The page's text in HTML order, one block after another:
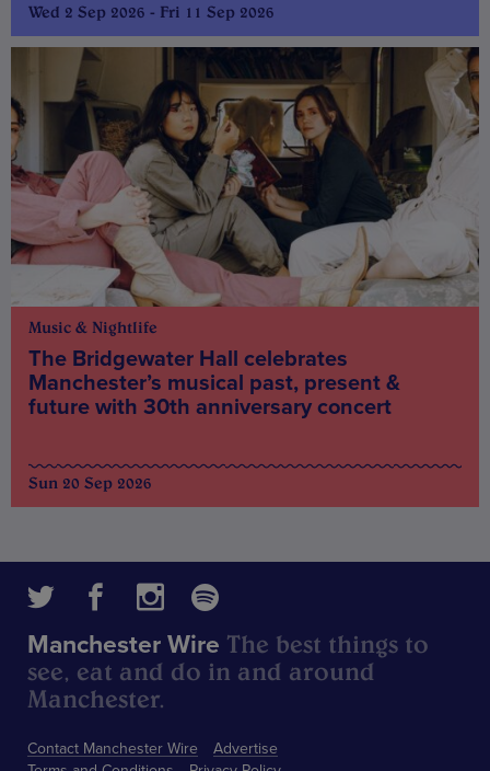
Wed 2 Sep 2026 - Fri 11 Sep 2026
Music & Nightlife
The Bridgewater Hall celebrates
Manchester’s musical past, present &
future with 30th anniversary concert
Sun 20 Sep 2026
Contact Manchester Wire
Advertise
Manchester Wire The best things to
see, eat and do in and around
Manchester.